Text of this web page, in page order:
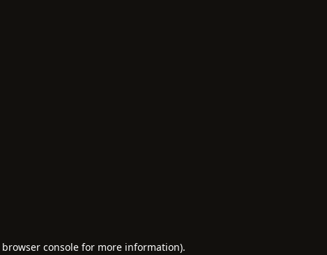
browser consolefor more information).